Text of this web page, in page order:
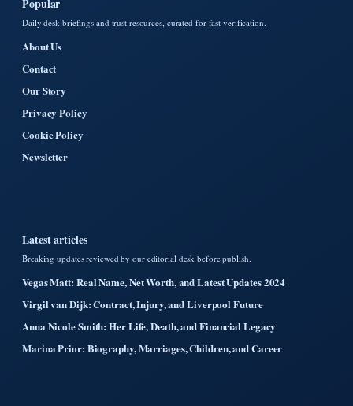
Popular
Daily desk briefings and trust resources, curated for fast verification.
About Us
Contact
Our Story
Privacy Policy
Cookie Policy
Newsletter
Latest articles
Breaking updates reviewed by our editorial desk before publish.
Vegas Matt: Real Name, Net Worth, and Latest Updates 2024
Virgil van Dijk: Contract, Injury, and Liverpool Future
Anna Nicole Smith: Her Life, Death, and Financial Legacy
Marina Prior: Biography, Marriages, Children, and Career